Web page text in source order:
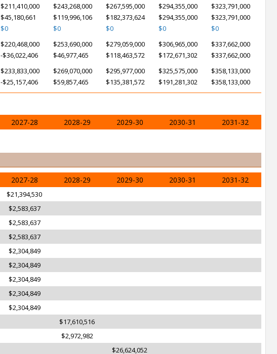
$211,410,000 $243,268,000 $267,595,000 $294,355,000
$323,791,000
$45,180,661 $119,996,106 $182,373,624 $294,355,000
$323,791,000
$0 $0 $0 $0
$0
$220,468,000 $253,690,000 $279,059,000 $306,965,000
$337,662,000
-$36,022,406 $46,977,465 $118,463,572 $172,671,302
$337,662,000
$233,833,000 $269,070,000 $295,977,000 $325,575,000
$358,133,000
-$25,157,406 $59,857,465 $135,381,572 $191,281,302 $358,133,000
2027-28 2028-29 2029-30 2030-31 2031-32
2027-28 2028-29 2029-30 2030-31 2031-32
$21,394,530
$2,583,637
$2,583,637
$2,583,637
$2,304,849
$2,304,849
$2,304,849
$2,304,849
$2,304,849
$17,610,516
$2,972,982
$26,624,052